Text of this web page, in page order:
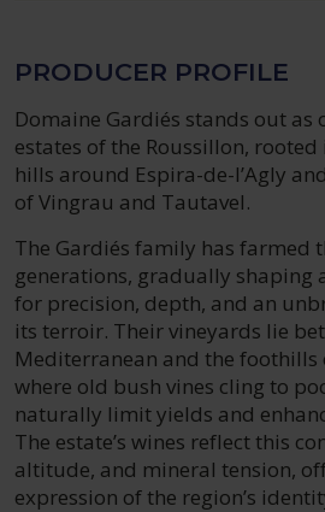
PRODUCER PROFILE
Domaine Gardiés stands out as
estates of the Roussillon,
hills around Espira-de-l’Agly
of Vingrau and Tautavel.
The Gardiés family has farmed
generations, gradually shaping
for precision, depth, and an
its terroir. Their vineyards lie
Mediterranean and the foothills
where old bush vines cling to
naturally limit yields and
The estate’s wines reflect this
altitude, and mineral tension,
expression of the region’s